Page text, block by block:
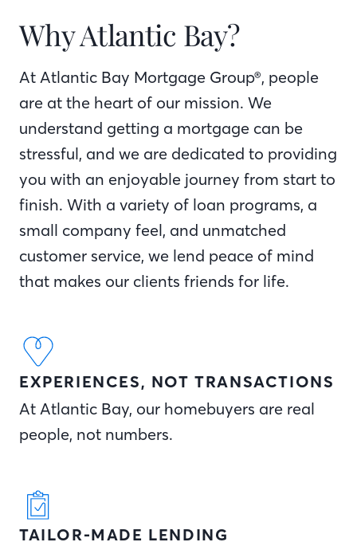
Why Atlantic Bay?
At Atlantic Bay Mortgage Group®, people
are at the heart of our mission. We
understand getting a mortgage can be
stressful, and we are dedicated to providing
you with an enjoyable journey from start to
finish. With a variety of loan programs, a
small company feel, and unmatched
customer service, we lend peace of mind
that makes our clients friends for life.
EXPERIENCES, NOT TRANSACTIONS
At Atlantic Bay, our homebuyers are real
people, not numbers.
TAILOR-MADE LENDING